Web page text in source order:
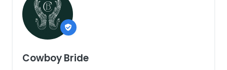
Cowboy Bride